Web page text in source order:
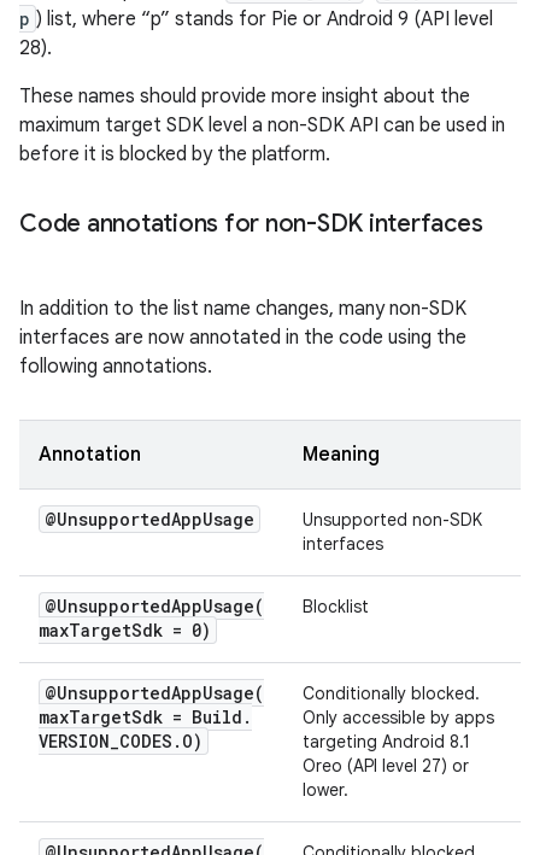
p ) list, where “p” stands for Pie or Android 9 (API level
28).
These names should provide more insight about the
maximum target SDK level a non-SDK API can be used in
before it is blocked by the platform.
Code annotations for non-SDK interfaces
In addition to the list name changes, many non-SDK
interfaces are now annotated in the code using the
following annotations.
Annotation Meaning
@UnsupportedAppUsage
Unsupported non-SDK
interfaces
@UnsupportedAppUsage(
maxTargetSdk = 0)
Blocklist
@UnsupportedAppUsage(
maxTargetSdk = Build .
VERSION_CODES . O)
Conditionally blocked.
Only accessible by apps
targeting Android 8.1
Oreo (API level 27) or
lower.